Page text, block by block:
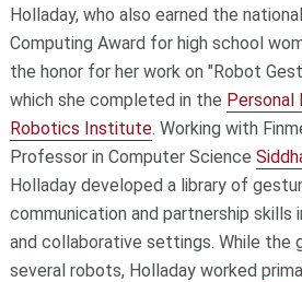
Holladay, who also earned the
Computing Award for high school
the honor for her work on "Robot
which she completed in the Personal
Robotics Institute. Working with
Professor in Computer Science
Holladay developed a library of
communication and partnership skills
and collaborative settings. While the
several robots, Holladay worked